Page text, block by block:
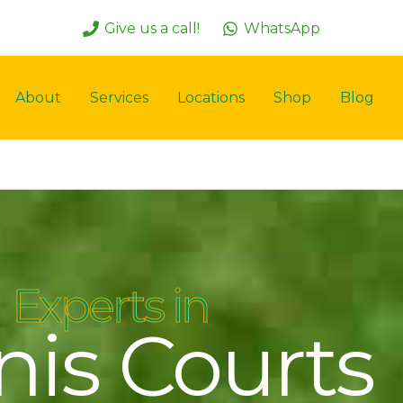
Give us a call! WhatsApp
About Services Locations Shop Blog
Experts in
Courts